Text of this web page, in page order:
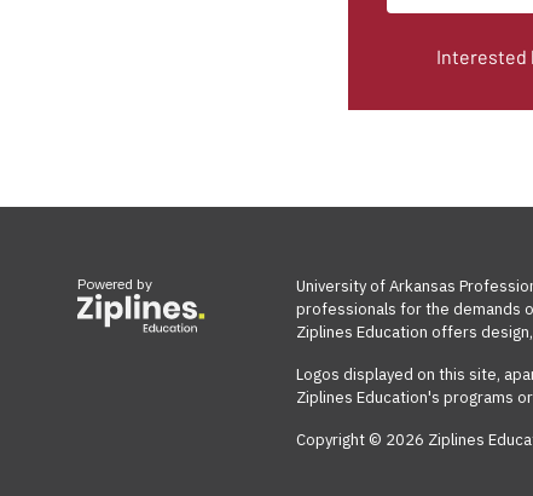
Interested
Powered by
University of Arkansas
professionals for the demands
Ziplines Education offers
Logos displayed on this site,
Ziplines Education's programs
Copyright © 2026 Ziplines